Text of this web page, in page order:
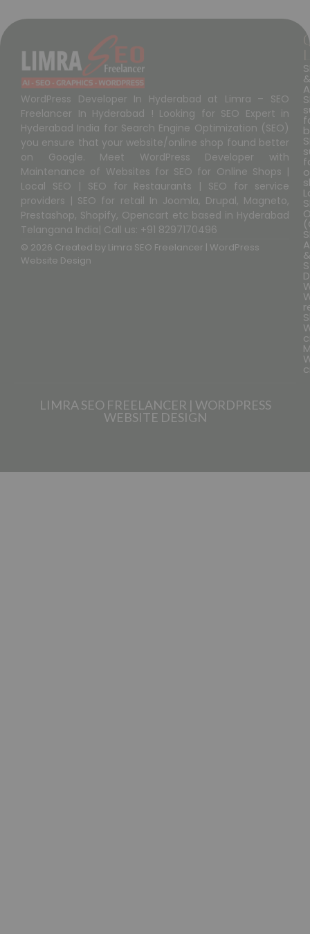
WordPress Developer In Hyderabad at Limra – SEO
Freelancer In Hyderabad ! Looking for SEO Expert in
Hyderabad India for Search Engine Optimization (SEO)
you ensure that your website/online shop found better
on Google. Meet WordPress Developer with
Maintenance of Websites for SEO for Online Shops |
Local SEO | SEO for Restaurants | SEO for service
providers | SEO for retail In Joomla, Drupal, Magneto,
Prestashop, Shopify, Opencart etc based in Hyderabad
Telangana India| Call us: +91 8297170496
© 2026 Created by Limra SEO Freelancer | WordPress
Website Design
&
&
LIMRA SEO FREELANCER | WORDPRESS
WEBSITE DESIGN